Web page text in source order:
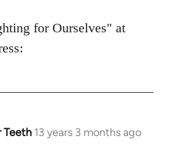
for Ourselves" at
Teeth 13 years 3 months ago